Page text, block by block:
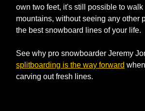
own two feet, it's still possible to
mountains, without seeing any other
the best snowboard lines of your life.
splitboarding is the way forward
carving out fresh lines.